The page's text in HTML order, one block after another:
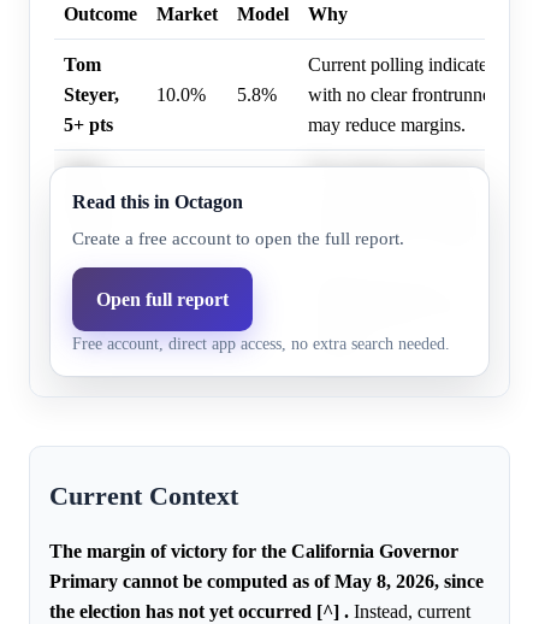
Outcome Market Model Why
Tom
Steyer,
5+ pts
10.0% 5.8%
Current polling indicates a
with no clear frontrunner, and
may reduce margins.
Steyer,
3+ pts
21.0% 12.3%
The primary remains highly
reduced victory margins.
Tom
Steyer,
1+ pts
0.0% 12.3%
margins.
Read this in Octagon
Create a free account to open the full report.
Open full report
Free account, direct app access, no extra search needed.
Current Context
The margin of victory for the California Governor
Primary cannot be computed as of May 8, 2026, since
the election has not yet occurred [^] . Instead, current